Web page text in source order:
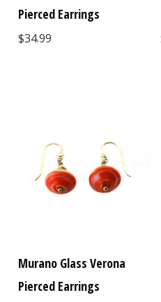
Pierced Earrings
$34.99
Murano Glass Verona
Pierced Earrings